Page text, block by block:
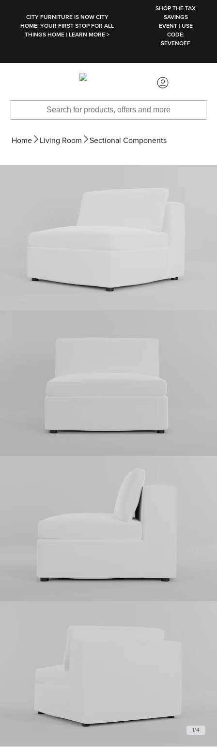
CITY FURNITURE IS NOW CITY
HOME! YOUR FIRST STOP FOR ALL
THINGS HOME | LEARN MORE >
SHOP THE TAX
SAVINGS
EVENT | USE
CODE:
SEVENOFF
Home Living Room Sectional Components
1/4